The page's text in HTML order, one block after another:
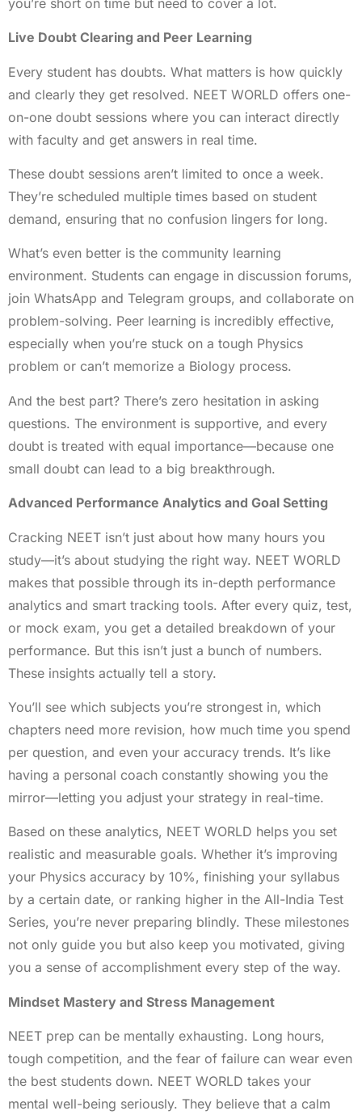
Live Doubt Clearing and Peer Learning
Every student has doubts. What matters is how quickly
and clearly they get resolved. NEET WORLD offers one-
on-one doubt sessions where you can interact directly
with faculty and get answers in real time.
These doubt sessions aren’t limited to once a week.
They’re scheduled multiple times based on student
demand, ensuring that no confusion lingers for long.
What’s even better is the community learning
environment. Students can engage in discussion forums,
join WhatsApp and Telegram groups, and collaborate on
problem-solving. Peer learning is incredibly effective,
especially when you’re stuck on a tough Physics
problem or can’t memorize a Biology process.
And the best part? There’s zero hesitation in asking
questions. The environment is supportive, and every
doubt is treated with equal importance—because one
small doubt can lead to a big breakthrough.
Advanced Performance Analytics and Goal Setting
Cracking NEET isn’t just about how many hours you
study—it’s about studying the right way. NEET WORLD
makes that possible through its in-depth performance
analytics and smart tracking tools. After every quiz, test,
or mock exam, you get a detailed breakdown of your
performance. But this isn’t just a bunch of numbers.
These insights actually tell a story.
You’ll see which subjects you’re strongest in, which
chapters need more revision, how much time you spend
per question, and even your accuracy trends. It’s like
having a personal coach constantly showing you the
mirror—letting you adjust your strategy in real-time.
Based on these analytics, NEET WORLD helps you set
realistic and measurable goals. Whether it’s improving
your Physics accuracy by 10%, finishing your syllabus
by a certain date, or ranking higher in the All-India Test
Series, you’re never preparing blindly. These milestones
not only guide you but also keep you motivated, giving
you a sense of accomplishment every step of the way.
Mindset Mastery and Stress Management
NEET prep can be mentally exhausting. Long hours,
tough competition, and the fear of failure can wear even
the best students down. NEET WORLD takes your
mental well-being seriously. They believe that a calm